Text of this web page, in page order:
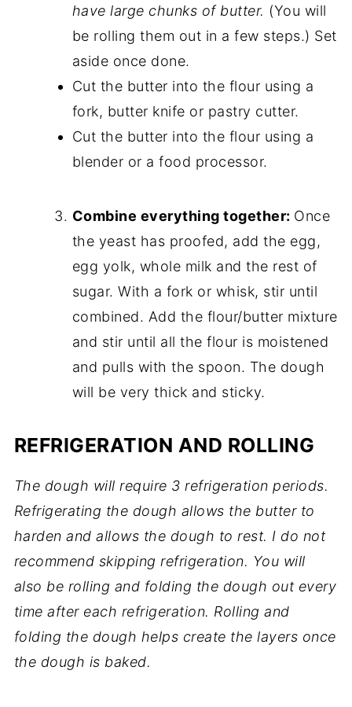
have large chunks of butter. (You will
be rolling them out in a few steps.) Set
aside once done.
Cut the butter into the flour using a
fork, butter knife or pastry cutter.
Cut the butter into the flour using a
blender or a food processor.
Combine everything together: Once
the yeast has proofed, add the egg,
egg yolk, whole milk and the rest of
sugar. With a fork or whisk, stir until
combined. Add the flour/butter mixture
and stir until all the flour is moistened
and pulls with the spoon. The dough
will be very thick and sticky.
REFRIGERATION AND ROLLING
The dough will require 3 refrigeration periods.
Refrigerating the dough allows the butter to
harden and allows the dough to rest. I do not
recommend skipping refrigeration. You will
also be rolling and folding the dough out every
time after each refrigeration. Rolling and
folding the dough helps create the layers once
the dough is baked.